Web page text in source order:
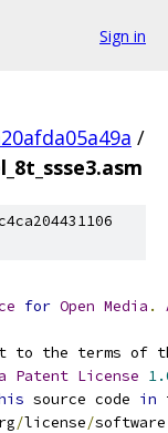
Sign in
/
for Open Media .
to the terms of
Patent License
source code in
/license/software